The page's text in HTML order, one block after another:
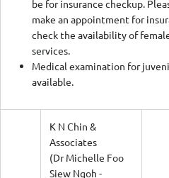
make an appointment for
check the availability of
services.
Medical examination for
available.
K N Chin &
Associates
(Dr Michelle Foo
Siew Ngoh -